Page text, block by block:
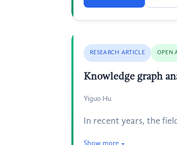
RESEARCH ARTICLE OPEN
Knowledge graph
Yiguo Hu
In recent years, the
Show more